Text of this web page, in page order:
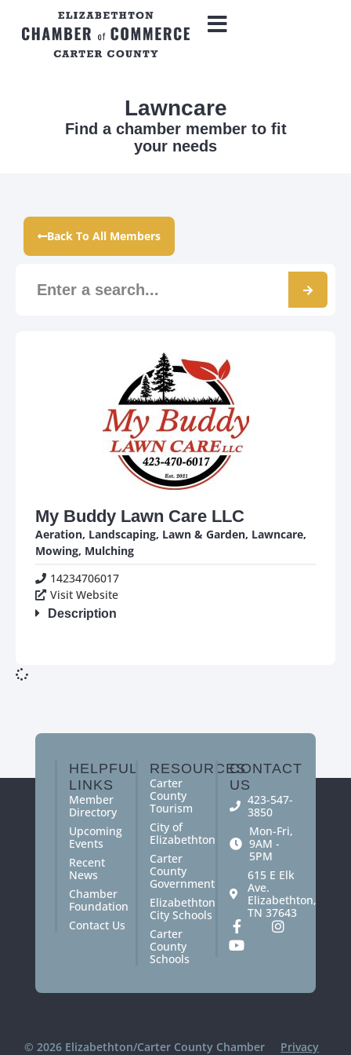
Lawncare
Find a chamber member to fit
your needs
Back To All Members
My Buddy Lawn Care LLC
Aeration, Landscaping, Lawn & Garden, Lawncare,
Mowing, Mulching
14234706017
Visit Website
Description
HELPFUL
LINKS
Member
Directory
Upcoming
Events
Recent
News
Chamber
Foundation
Contact Us
RESOURCES
Carter
County
Tourism
City of
Elizabethton
Carter
County
Government
Elizabethton
City Schools
Carter
County
Schools
CONTACT
US
423-547-
3850
Mon-Fri,
9AM -
5PM
615 E Elk
Ave.
Elizabethton,
TN 37643
© 2026 Elizabethton/Carter County Chamber Privacy